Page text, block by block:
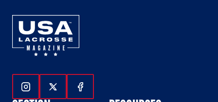
Follow Us On Instagram
Follow Us On Twitter
Follow Us On Facebook